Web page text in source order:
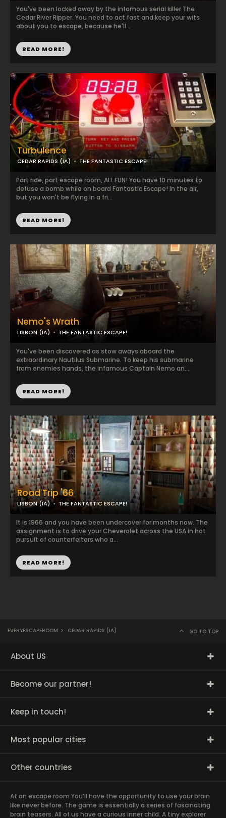
You've been locked away by the infamous serial killer The
Cedar River Ripper. You need to act fast and keep your wits
about you to escape, because he'll...
READ MORE!
Turbulence
CEDAR RAPIDS (IA) THE FANTASTIC ESCAPE!
Part ride, part escape room, ALL FUN! You have 10 minutes to
defuse a bomb while on board Fantastic Escape! In the air,
but you won't be flying in a fri...
READ MORE!
Nemo's Wrath
LISBON (IA) THE FANTASTIC ESCAPE!
You've been discovered as stow aways aboard the
extraordinary Nautilus Submarine. To keep his submarine
from enemies hands, the infamous Captain Nemo an...
READ MORE!
Road Trip '66
LISBON (IA) THE FANTASTIC ESCAPE!
It is 1966 and you have been undercover for months now. The
assignment is to drive your Cheverolet across the USA in hot
pursuit of counterfeiters who a...
READ MORE!
EVERYESCAPEROOM > CEDAR RAPIDS (IA) GO TO TOP
About US
Become our partner!
Keep in touch!
Most popular cities
Other countries
At an escape room You’ll have the opportunity to use your brain
like never before. The game is essentially a series of fascinating
brain teasers. All of us have a curious inner child. A tiny explorer